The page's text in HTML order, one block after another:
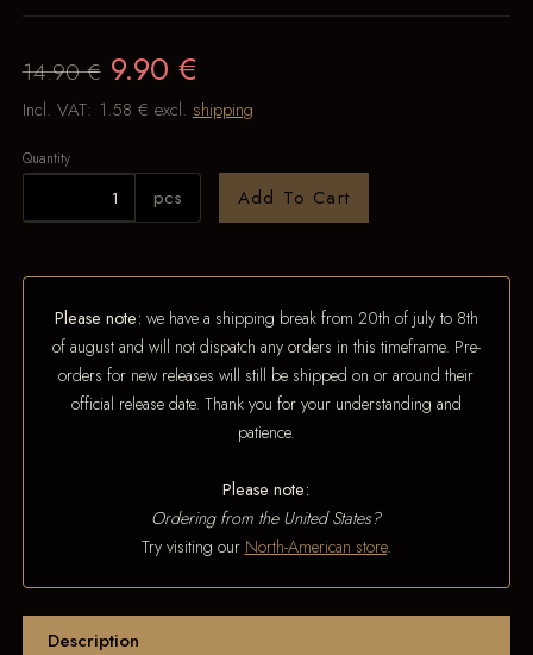
14.90 € 9.90 €
Incl. VAT: 1.58 € excl. shipping
Quantity
pcs Add To Cart
Please note: we have a shipping break from 20th of july to 8th
of august and will not dispatch any orders in this timeframe. Pre-
orders for new releases will still be shipped on or around their
official release date. Thank you for your understanding and
patience.
Please note:
Ordering from the United States?
Try visiting our North-American store.
Description